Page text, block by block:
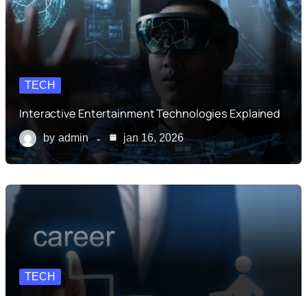
TECH
Interactive Entertainment Technologies Explained
by admin jan 16, 2026
TECH